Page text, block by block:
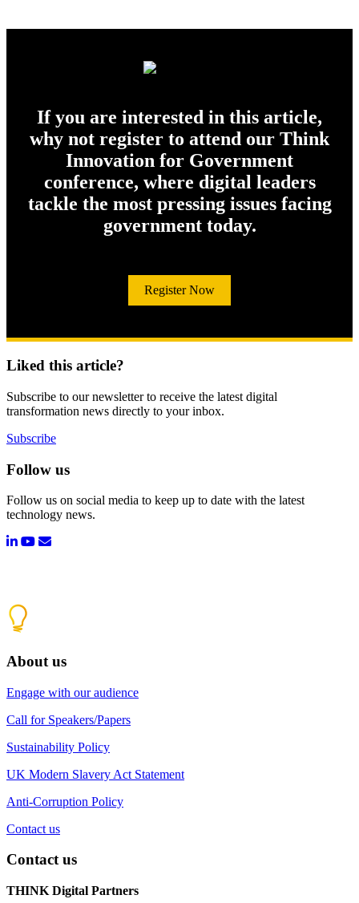
If you are interested in this article,
why not register to attend our Think
Innovation for Government
conference, where digital leaders
tackle the most pressing issues facing
government today.
Register Now
Liked this article?
Subscribe to our newsletter to receive the latest digital
transformation news directly to your inbox.
Subscribe
Follow us
Follow us on social media to keep up to date with the latest
technology news.
About us
Engage with our audience
Call for Speakers/Papers
Sustainability Policy
UK Modern Slavery Act Statement
Anti-Corruption Policy
Contact us
Contact us
THINK Digital Partners